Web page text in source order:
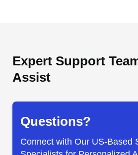
Expert Support
Assist
Questions?
Connect with Our US-Based